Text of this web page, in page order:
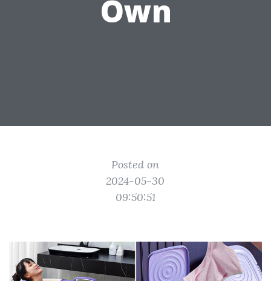
Own
Posted on
2024-05-30
09:50:51